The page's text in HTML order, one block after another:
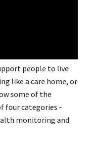
people to live
like a care home, or
some of the
four categories -
monitoring and